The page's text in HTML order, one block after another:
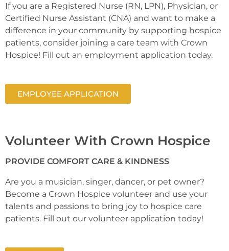
If you are a Registered Nurse (RN, LPN), Physician, or
Certified Nurse Assistant (CNA) and want to make a
difference in your community by supporting hospice
patients, consider joining a care team with Crown
Hospice! Fill out an employment application today.
EMPLOYEE APPLICATION
Volunteer With Crown Hospice
PROVIDE COMFORT CARE & KINDNESS
Are you a musician, singer, dancer, or pet owner?
Become a Crown Hospice volunteer and use your
talents and passions to bring joy to hospice care
patients. Fill out our volunteer application today!